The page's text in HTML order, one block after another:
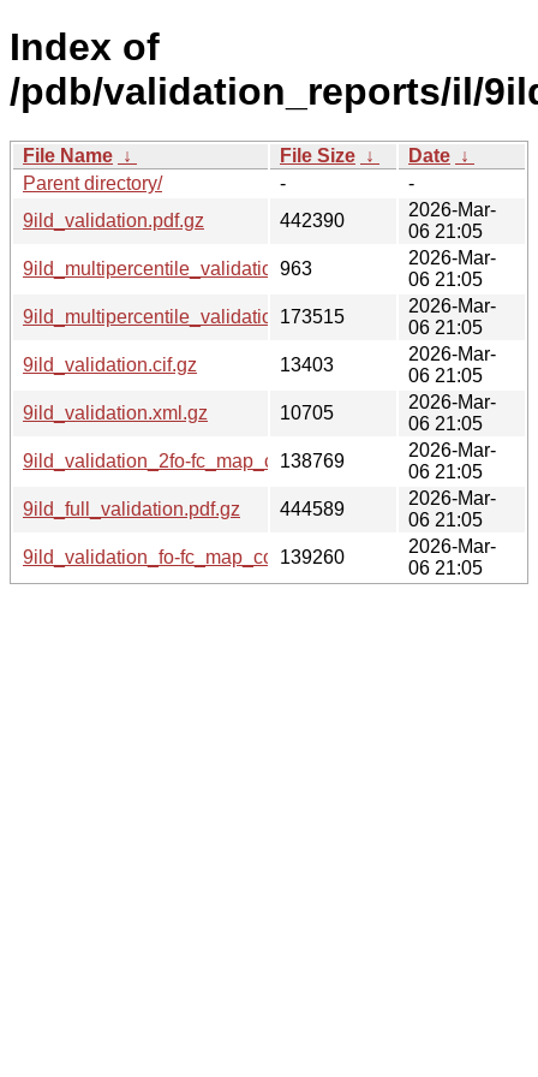
Index of
/pdb/validation_reports/il/
File Name ↓ File Size ↓ Date ↓
Parent directory/
-
-
9ild_validation.pdf.gz
442390
2026-Mar-
06 21:05
9ild_multipercentile_validation.svg.gz
963
2026-Mar-
06 21:05
9ild_multipercentile_validation.png.gz
173515
2026-Mar-
06 21:05
9ild_validation.cif.gz
13403
2026-Mar-
06 21:05
9ild_validation.xml.gz
10705
2026-Mar-
06 21:05
9ild_validation_2fo-fc_map_coef.cif.gz
138769
2026-Mar-
06 21:05
9ild_full_validation.pdf.gz
444589
2026-Mar-
06 21:05
9ild_validation_fo-fc_map_coef.cif.gz
139260
2026-Mar-
06 21:05